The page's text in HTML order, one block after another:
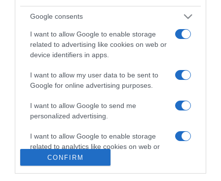
Google consents
I want to allow Google to enable storage
related to advertising like cookies on web or
device identifiers in apps.
I want to allow my user data to be sent to
Google for online advertising purposes.
I want to allow Google to send me
personalized advertising.
I want to allow Google to enable storage
related to analytics like cookies on web or
device identifiers in apps.
CONFIRM
Πένθος για το ελληνικό κρασί – Απεβίωσε ο
Βασίλης Κουρτάκης, με το όνομα ταυτισμένο
με τη ρετσίνα (vid)